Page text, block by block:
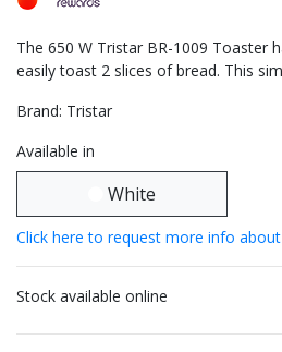
The 650 W Tristar BR-1009 Toaster
easily toast 2 slices of bread. This
Brand: Tristar
Available in
White
Click here to request more info
Stock available online